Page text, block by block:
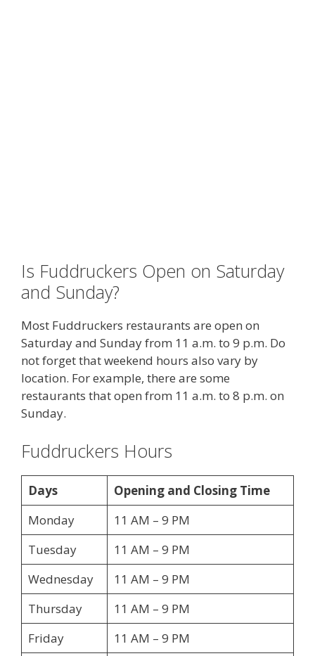
Is Fuddruckers Open on Saturday
and Sunday?
Most Fuddruckers restaurants are open on
Saturday and Sunday from 11 a.m. to 9 p.m. Do
not forget that weekend hours also vary by
location. For example, there are some
restaurants that open from 11 a.m. to 8 p.m. on
Sunday.
Fuddruckers Hours
Days
Opening and Closing Time
Monday
11 AM – 9 PM
Tuesday
11 AM – 9 PM
Wednesday
11 AM – 9 PM
Thursday
11 AM – 9 PM
Friday
11 AM – 9 PM